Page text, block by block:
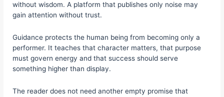
without wisdom. A platform that publishes only noise may
gain attention without trust.
Guidance protects the human being from becoming only a
performer. It teaches that character matters, that purpose
must govern energy and that success should serve
something higher than display.
The reader does not need another empty promise that